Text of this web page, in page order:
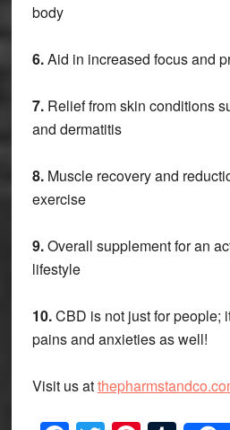
body
6.Aid in increased focus and
7.Relief from skin conditions
and dermatitis
8.Muscle recovery and
exercise
9.Overall supplement for an
lifestyle
10.CBD is not just for people;
pains and anxieties as well!
Visit us at